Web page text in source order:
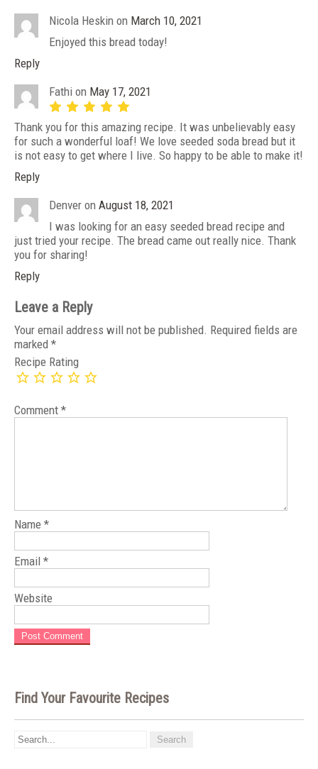
Nicola Heskin on March 10, 2021
Enjoyed this bread today!
Reply
Fathi on May 17, 2021
Thank you for this amazing recipe. It was unbelievably easy
for such a wonderful loaf! We love seeded soda bread but it
is not easy to get where I live. So happy to be able to make it!
Reply
Denver on August 18, 2021
I was looking for an easy seeded bread recipe and
just tried your recipe. The bread came out really nice. Thank
you for sharing!
Reply
Leave a Reply
Your email address will not be published. Required fields are
marked *
Recipe Rating
Comment *
Name *
Email *
Website
Find Your Favourite Recipes